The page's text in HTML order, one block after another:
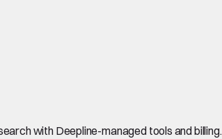
with Deepline-managed tools and billing.